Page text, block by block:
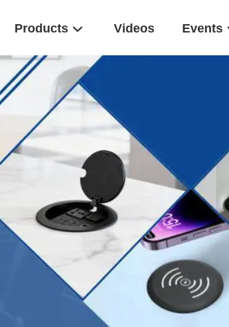
Products Videos Events